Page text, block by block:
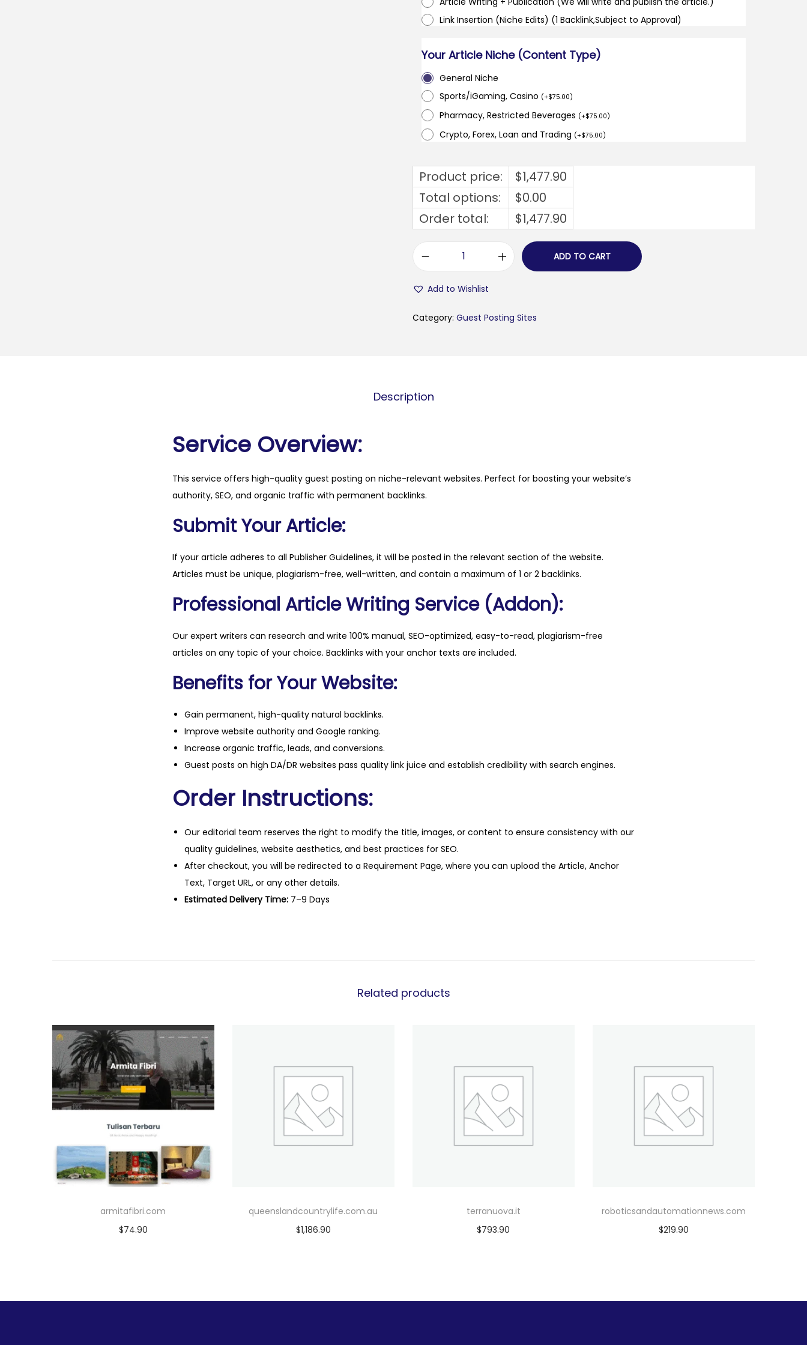
Link Insertion (Niche Edits) (1 Backlink,Subject to Approval)
Your Article Niche (Content Type)
General Niche
Sports/iGaming, Casino (+$75.00)
Pharmacy, Restricted Beverages (+$75.00)
Crypto, Forex, Loan and Trading (+$75.00)
Product price: $1,477.90
Total options:
$0.00
Order total:
$1,477.90
o
a
ADD TO CART
Add to Wishlist
Category: Guest Posting Sites
Description
Service Overview:
This service offers high-quality guest posting on niche-relevant websites. Perfect for boosting your website’s
authority, SEO, and organic traffic with permanent backlinks.
Submit Your Article:
If your article adheres to all Publisher Guidelines, it will be posted in the relevant section of the website.
Articles must be unique, plagiarism-free, well-written, and contain a maximum of 1 or 2 backlinks.
Professional Article Writing Service (Addon):
Our expert writers can research and write 100% manual, SEO-optimized, easy-to-read, plagiarism-free
articles on any topic of your choice. Backlinks with your anchor texts are included.
Benefits for Your Website:
Gain permanent, high-quality natural backlinks.
Improve website authority and Google ranking.
Increase organic traffic, leads, and conversions.
Guest posts on high DA/DR websites pass quality link juice and establish credibility with search engines.
Order Instructions:
Our editorial team reserves the right to modify the title, images, or content to ensure consistency with our
quality guidelines, website aesthetics, and best practices for SEO.
After checkout, you will be redirected to a Requirement Page, where you can upload the Article, Anchor
Text, Target URL, or any other details.
Estimated Delivery Time: 7–9 Days
Related products
armitafibri.com
$74.90
queenslandcountrylife.com.au
$1,186.90
terranuova.it
$793.90
roboticsandautomationnews.com
$219.90